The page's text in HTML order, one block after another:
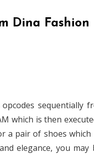
Dina Fashion
sequentially
which is then
a pair of shoes
elegance, you